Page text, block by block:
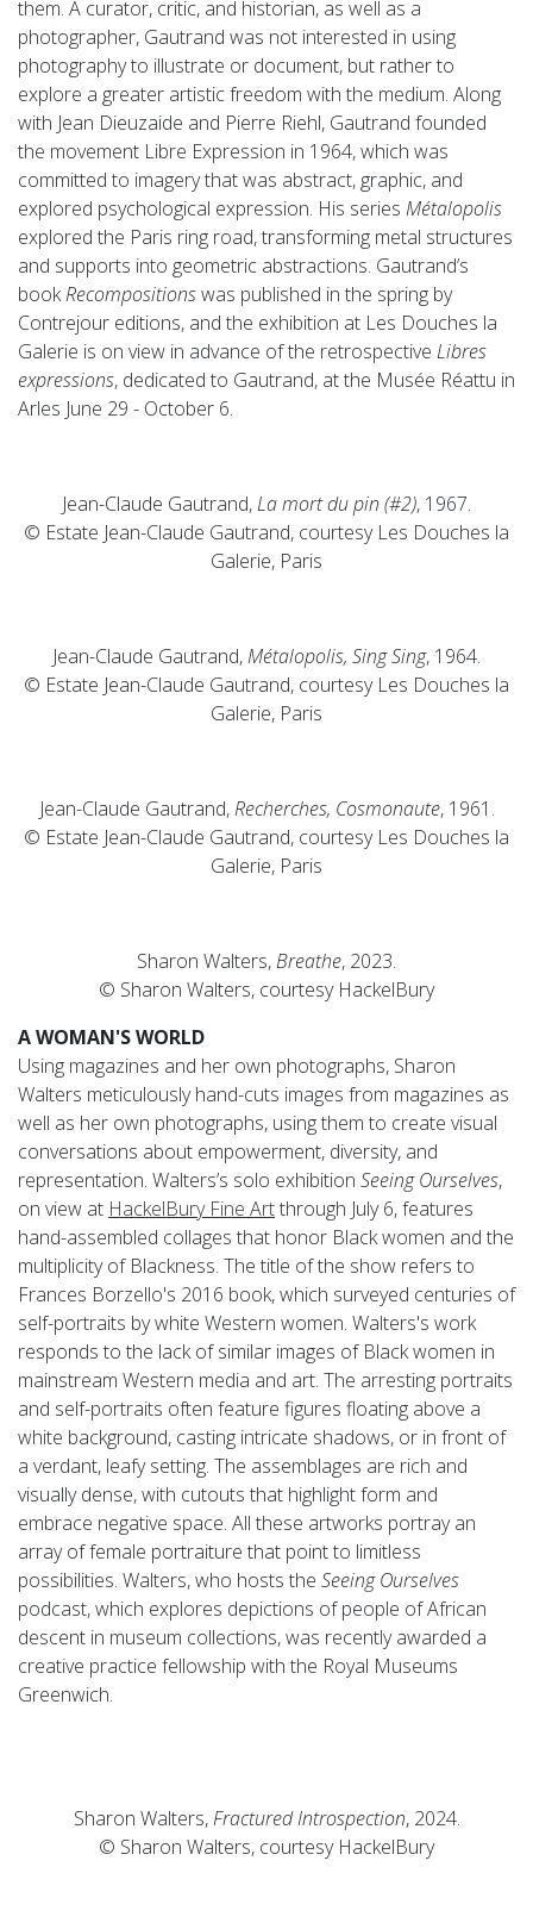
them. A curator, critic, and historian, as well as a
photographer, Gautrand was not interested in using
photography to illustrate or document, but rather to
explore a greater artistic freedom with the medium. Along
with Jean Dieuzaide and Pierre Riehl, Gautrand founded
the movement Libre Expression in 1964, which was
committed to imagery that was abstract, graphic, and
explored psychological expression. His series Métalopolis
explored the Paris ring road, transforming metal structures
and supports into geometric abstractions. Gautrand’s
bookRecompositionswas published in the spring by
Contrejour editions, and the exhibition at Les Douches la
Galerie is on view in advance of the retrospective Libres
expressions, dedicated to Gautrand, at the Musée Réattu in
Arles June 29 - October 6.
Jean-Claude Gautrand,La mort du pin (#2), 1967.
© Estate Jean-Claude Gautrand, courtesy Les Douches la
Galerie, Paris
Jean-Claude Gautrand,Métalopolis, Sing Sing, 1964.
© Estate Jean-Claude Gautrand, courtesy Les Douches la
Galerie, Paris
Jean-Claude Gautrand,Recherches, Cosmonaute, 1961.
© Estate Jean-Claude Gautrand, courtesy Les Douches la
Galerie, Paris
Sharon Walters,Breathe, 2023.
© Sharon Walters, courtesy HackelBury
A WOMAN'S WORLD
Using magazines and her own photographs, Sharon
Walters meticulously hand-cuts images from magazines as
well as her own photographs, using them to create visual
conversations about empowerment, diversity, and
representation. Walters’s solo exhibition Seeing Ourselves,
on view at HackelBury Fine Artthrough July 6, features
hand-assembled collages that honor Black women and the
multiplicity of Blackness. The title of the show refers to
Frances Borzello's 2016 book, which surveyed centuries of
self-portraits by white Western women. Walters's work
responds to the lack of similar images of Black women in
mainstream Western media and art. The arresting portraits
and self-portraits often feature figures floating above a
white background, casting intricate shadows, or in front of
a verdant, leafy setting. The assemblages are rich and
visually dense, with cutouts that highlight form and
embrace negative space. All these artworks portray an
array of female portraiture that point to limitless
possibilities. Walters, who hosts the Seeing Ourselves
podcast, which explores depictions of people of African
descent in museum collections, was recently awarded a
creative practice fellowship with the Royal Museums
Greenwich.
Sharon Walters,Fractured Introspection, 2024.
© Sharon Walters, courtesy HackelBury